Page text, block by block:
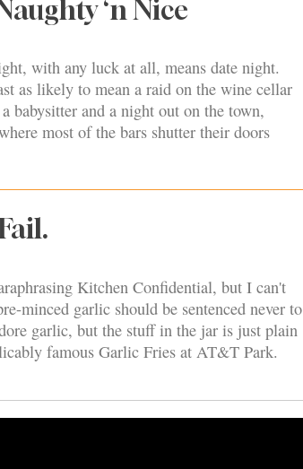
‘n Nice
with any luck at all, means date night.
as likely to mean a raid on the wine cellar
babysitter and a night out on the town,
most of the bars shutter their doors
Kitchen Confidential, but I can't
minced garlic should be sentenced never to
garlic, but the stuff in the jar is just plain
famous Garlic Fries at AT&T Park.